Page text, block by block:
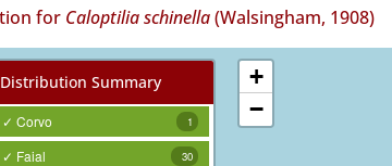
for Caloptilia schinella(Walsingham, 1908)
Distribution Summary
✓ Corvo 1
✓ Faial 30
+
−